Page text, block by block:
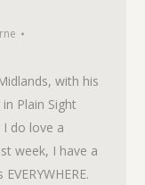
with his
Plain Sight
do love a
week, I have a